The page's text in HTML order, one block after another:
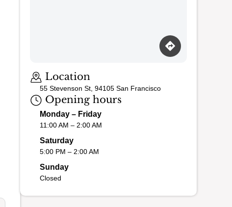
Location
55 Stevenson St, 94105 San Francisco
Opening hours
Monday – Friday
11:00 AM – 2:00 AM
Saturday
5:00 PM – 2:00 AM
Sunday
Closed